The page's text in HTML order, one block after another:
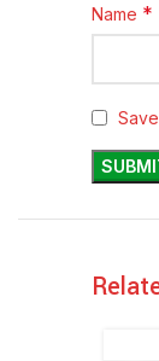
Name *